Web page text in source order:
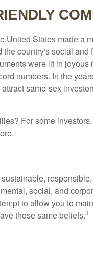
United States made a
country's social and
were lit in joyous
numbers. In the
same-sex
For some
social, and
to allow you to
those same beliefs.3